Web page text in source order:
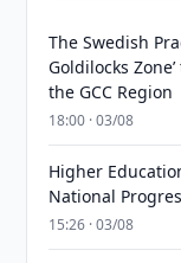
The Swedish
Goldilocks
the GCC Region
18:00 · 03/08
Higher
National
15:26 · 03/08